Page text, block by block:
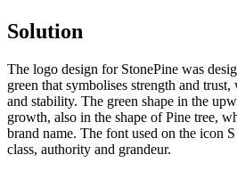
Solution
The logo design for StonePine was
green that symbolises strength and
and stability. The green shape in the
growth, also in the shape of Pine tree,
brand name. The font used on the icon
class, authority and grandeur.